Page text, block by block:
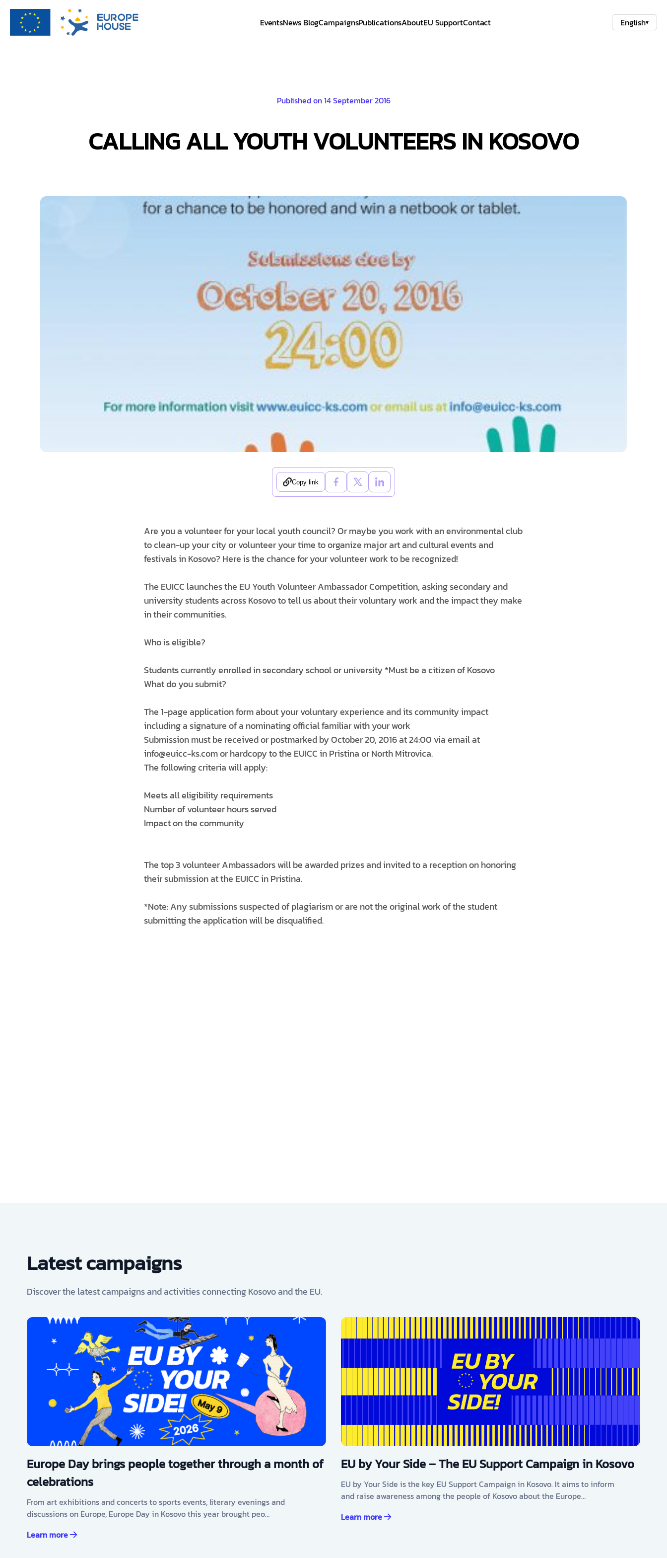
EventsNews BlogCampaignsPublicationsAboutEU SupportContact English▾
Published on 14 September 2016
CALLING ALL YOUTH VOLUNTEERS IN KOSOVO
Copy link
Are you a volunteer for your local youth council? Or maybe you work with an environmental club
to clean-up your city or volunteer your time to organize major art and cultural events and
festivals in Kosovo? Here is the chance for your volunteer work to be recognized!
The EUICC launches the EU Youth Volunteer Ambassador Competition, asking secondary and
university students across Kosovo to tell us about their voluntary work and the impact they make
in their communities.
Who is eligible?
Students currently enrolled in secondary school or university *Must be a citizen of Kosovo
What do you submit?
The 1-page application form about your voluntary experience and its community impact
including a signature of a nominating official familiar with your work
Submission must be received or postmarked by October 20, 2016 at 24:00 via email at
info@euicc-ks.com or hardcopy to the EUICC in Pristina or North Mitrovica.
The following criteria will apply:
Meets all eligibility requirements
Number of volunteer hours served
Impact on the community
The top 3 volunteer Ambassadors will be awarded prizes and invited to a reception on honoring
their submission at the EUICC in Pristina.
*Note: Any submissions suspected of plagiarism or are not the original work of the student
submitting the application will be disqualified.
Latest campaigns
Discover the latest campaigns and activities connecting Kosovo and the EU.
Europe Day brings people together through a month of
celebrations
From art exhibitions and concerts to sports events, literary evenings and
discussions on Europe, Europe Day in Kosovo this year brought peo…
Learn more
EU by Your Side – The EU Support Campaign in Kosovo
EU by Your Side is the key EU Support Campaign in Kosovo. It aims to inform
and raise awareness among the people of Kosovo about the Europe…
Learn more